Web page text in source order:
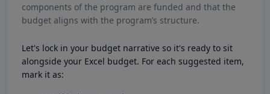
components of the program are funded and that the
budget aligns with the program’s structure.
Let's lock in your budget narrative so it's ready to sit
alongside your Excel budget. For each suggested item,
mark it as: